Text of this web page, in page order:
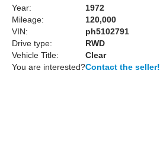
Year:
1972
Mileage:
120,000
VIN:
ph5102791
Drive type:
RWD
Vehicle Title:
Clear
You are interested?Contact the seller!